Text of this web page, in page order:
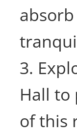
3.
Hall to
of this